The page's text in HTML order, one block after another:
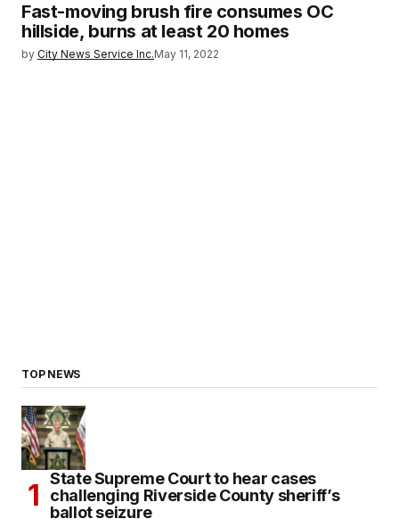
Fast-moving brush fire consumes OC
hillside, burns at least 20 homes
by City News Service Inc.May 11, 2022
TOP NEWS
State Supreme Court to hear cases
challenging Riverside County sheriff’s
ballot seizure